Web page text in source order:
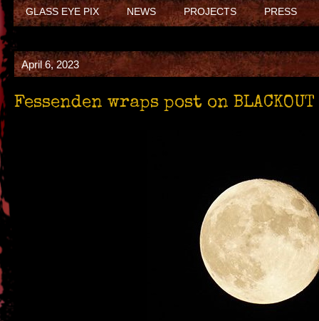
GLASS EYE PIX NEWS PROJECTS PRESS
April 6, 2023
Fessenden wraps post on BLACKOUT